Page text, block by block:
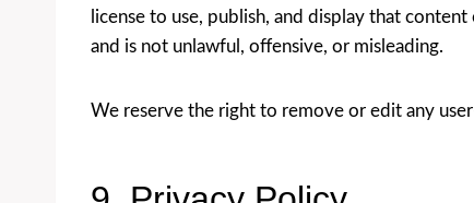
license to use, publish, and display that
and is not unlawful, offensive, or misleading.
We reserve the right to remove or edit any